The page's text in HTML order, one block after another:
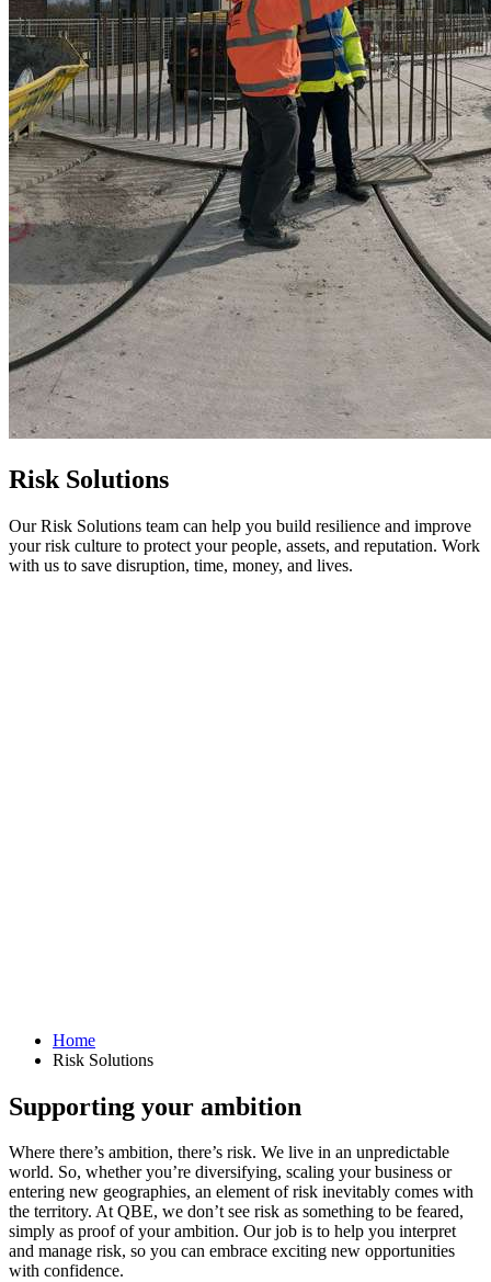
Risk Solutions
Our Risk Solutions team can help you build resilience and improve
your risk culture to protect your people, assets, and reputation. Work
with us to save disruption, time, money, and lives.
Home
Risk Solutions
Supporting your ambition
Where there’s ambition, there’s risk. We live in an unpredictable
world. So, whether you’re diversifying, scaling your business or
entering new geographies, an element of risk inevitably comes with
the territory. At QBE, we don’t see risk as something to be feared,
simply as proof of your ambition. Our job is to help you interpret
and manage risk, so you can embrace exciting new opportunities
with confidence.